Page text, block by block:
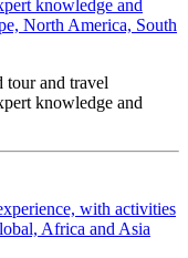
tour and travel
knowledge and